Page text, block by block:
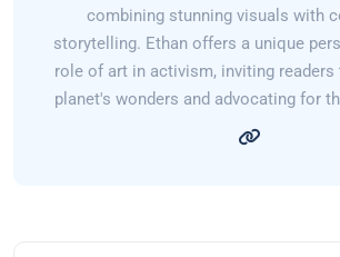
combining stunning visuals with
storytelling. Ethan offers a unique
role of art in activism, inviting
planet's wonders and advocating for